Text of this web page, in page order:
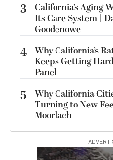
3
California’s Aging
Its Care System |
Goodenowe
4 Why California’s
Keeps Getting
Panel
5
Why California
Turning to New
Moorlach